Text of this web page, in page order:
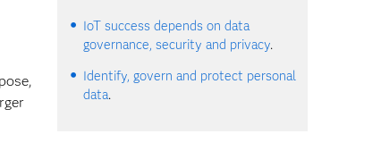
IoT success depends on data
governance, security and privacy.
Identify, govern and protect personal
data.